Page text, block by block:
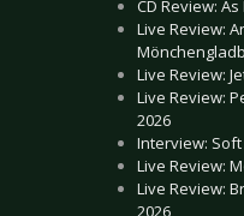
CD Review: As
Live Review:
Live Review:
Live Review:
2026
Interview: Soft
Live Review:
Live Review:
2026